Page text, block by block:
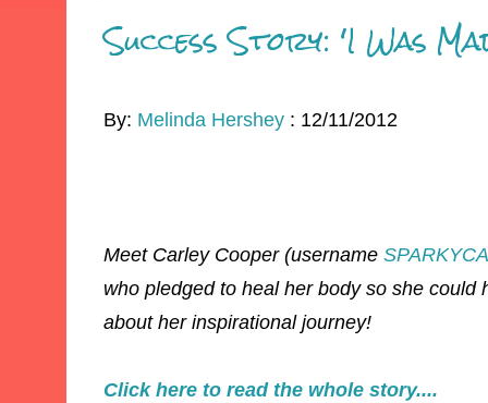
Success Story: 'I Was
By: Melinda Hershey : 12/11/2012
Meet Carley Cooper (username
who pledged to heal her body so she could
about her inspirational journey!
Click here to read the whole story....